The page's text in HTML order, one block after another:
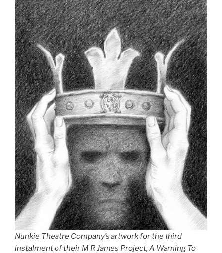
Nunkie Theatre Company’s artwork for the third
instalment of their M R James Project, A Warning To